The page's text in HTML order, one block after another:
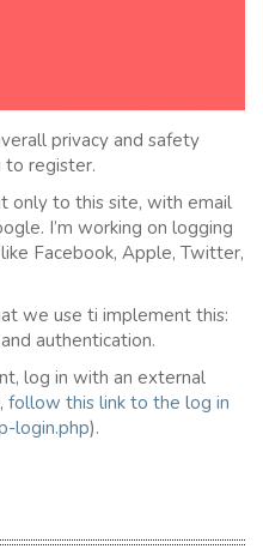
privacy and safety
to register.
only to this site, with email
I’m working on logging
Facebook, Apple, Twitter,
we use ti implement this:
authentication.
log in with an external
follow this link to the log in
login.php).